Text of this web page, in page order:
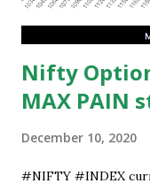
Nifty
MAX PAIN
December 10, 2020
#NIFTY #INDEX